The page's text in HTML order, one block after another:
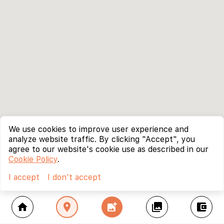
home location_on add_photo_alternate collections account_balance_wallet
We use cookies to improve user experience and
analyze website traffic. By clicking "Accept", you
agree to our website's cookie use as described in our
Cookie Policy.
I accept
I don't accept